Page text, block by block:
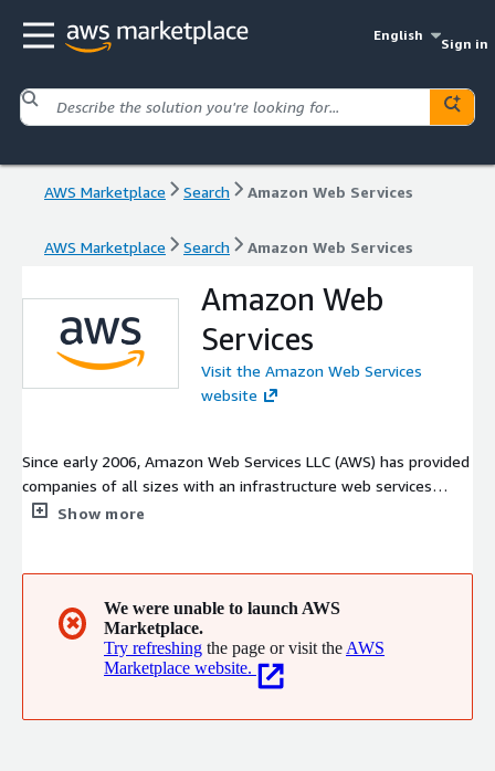
English
Sign in
AWS Marketplace Search Amazon Web Services
AWS Marketplace Search Amazon Web Services
Amazon Web
Services
Visit the Amazon Web Services
website
Since early 2006, Amazon Web Services LLC (AWS) has provided
companies of all sizes with an infrastructure web services
platform in the cloud. With AWS you can requisition compute
Show more
✖
We were unable to launch AWS
Marketplace.
Try refreshing the page or visit the AWS
Marketplace website.